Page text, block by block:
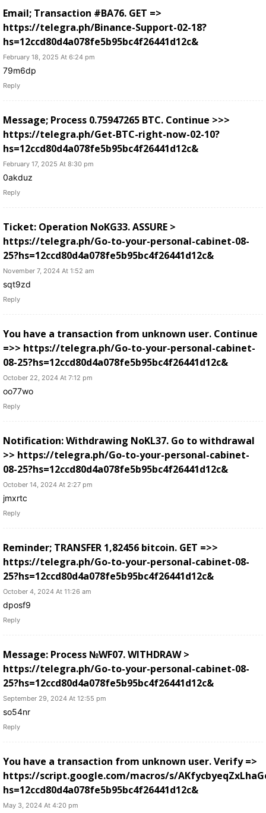
Email; Transaction #BA76. GET =>
https://telegra.ph/Binance-Support-02-18?
hs=12ccd80d4a078fe5b95bc4f26441d12c&
February 18, 2025 At 6:24 pm
79m6dp
Reply
Message; Process 0.75947265 BTC. Continue >>>
https://telegra.ph/Get-BTC-right-now-02-10?
hs=12ccd80d4a078fe5b95bc4f26441d12c&
February 17, 2025 At 8:30 pm
0akduz
Reply
Ticket: Operation NoKG33. ASSURE >
https://telegra.ph/Go-to-your-personal-cabinet-08-
25?hs=12ccd80d4a078fe5b95bc4f26441d12c&
November 7, 2024 At 1:52 am
sqt9zd
Reply
You have a transaction from unknown user. Continue
=>> https://telegra.ph/Go-to-your-personal-cabinet-
08-25?hs=12ccd80d4a078fe5b95bc4f26441d12c&
October 22, 2024 At 7:12 pm
oo77wo
Reply
Notification: Withdrawing NoKL37. Go to withdrawal
>> https://telegra.ph/Go-to-your-personal-cabinet-
08-25?hs=12ccd80d4a078fe5b95bc4f26441d12c&
October 14, 2024 At 2:27 pm
jmxrtc
Reply
Reminder; TRANSFER 1,82456 bitcoin. GET =>>
https://telegra.ph/Go-to-your-personal-cabinet-08-
25?hs=12ccd80d4a078fe5b95bc4f26441d12c&
October 4, 2024 At 11:26 am
dposf9
Reply
Message: Process №WF07. WITHDRAW >
https://telegra.ph/Go-to-your-personal-cabinet-08-
25?hs=12ccd80d4a078fe5b95bc4f26441d12c&
September 29, 2024 At 12:55 pm
so54nr
Reply
You have a transaction from unknown user. Verify =>
https://script.google.com/macros/s/
hs=12ccd80d4a078fe5b95bc4f26441d12c&
May 3, 2024 At 4:20 pm